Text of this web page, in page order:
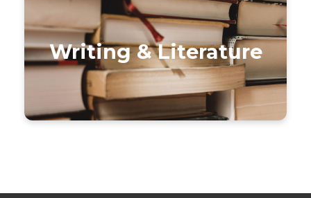
Writing & Literature